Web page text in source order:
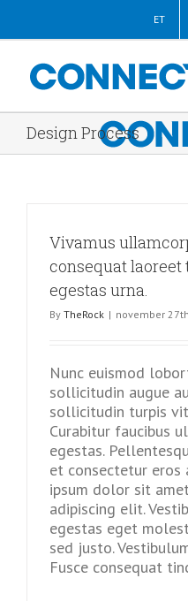
ET
Design Process
Vivamus
consequat
egestas urna.
By TheRock | november
Nunc euismod
sollicitudin augue
sollicitudin turpis
Curabitur faucibus
egestas.
et consectetur eros
ipsum dolor sit
adipiscing elit.
egestas eget
sed justo.
Fusce consequat